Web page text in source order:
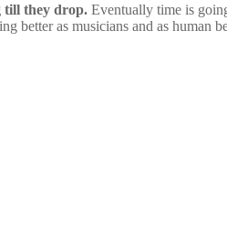
till they drop. Eventually time is
better as musicians and as human